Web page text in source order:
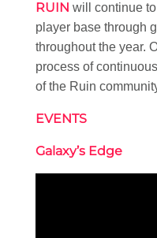
RUIN will continue
player base through
throughout the year.
process of
of the Ruin
EVENTS
Galaxy’s Edge